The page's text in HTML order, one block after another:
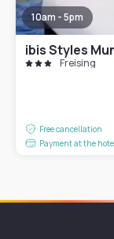
10am - 5pm
ibis Styles
Freising
Free cancellation
Payment at the